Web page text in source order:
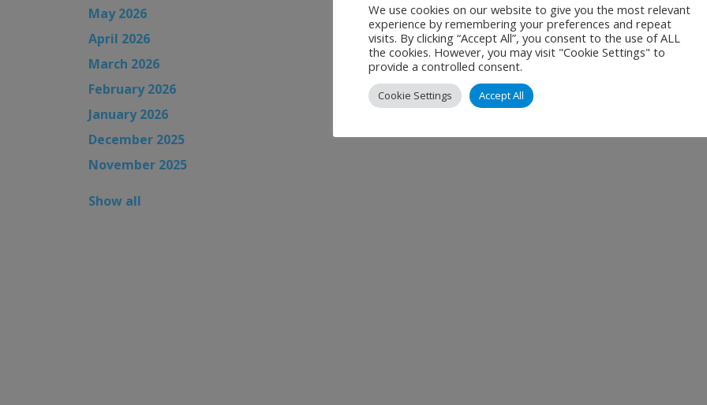
May 2026
April 2026
March 2026
February 2026
January 2026
December 2025
November 2025
Show all
We use cookies on our website to give you the most relevant
experience by remembering your preferences and repeat
visits. By clicking “Accept All”, you consent to the use of ALL
the cookies. However, you may visit "Cookie Settings" to
provide a controlled consent.
Cookie Settings Accept All